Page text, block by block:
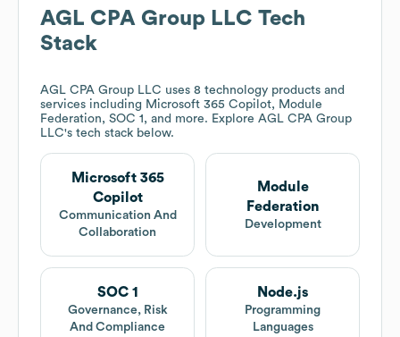
AGL CPA Group LLC Tech
Stack
AGL CPA Group LLC uses 8 technology products and
services including Microsoft 365 Copilot, Module
Federation, SOC 1, and more. Explore AGL CPA Group
LLC's tech stack below.
Microsoft 365
Copilot
Communication And
Collaboration
Module
Federation
Development
SOC 1
Governance, Risk
And Compliance
Node.js
Programming
Languages